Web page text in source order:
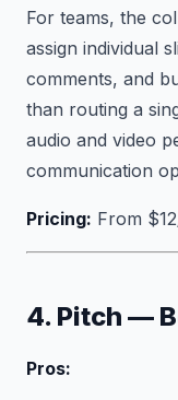
For teams, the
assign individual
comments, and
than routing a
audio and video
communication
Pricing: From
4. Pitch —
Pros: